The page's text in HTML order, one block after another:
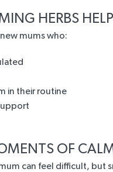
HERBS
mums who:
in their routine
OF
can feel difficult, but